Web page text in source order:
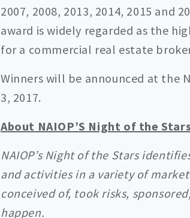
2007, 2008, 2013, 2014, 2015 and
award is widely regarded as the
for a commercial real estate
Winners will be announced at the
3, 2017.
About NAIOP’S Night of the Stars
NAIOP’s Night of the Stars
and activities in a variety of
conceived of, took risks,
happen.